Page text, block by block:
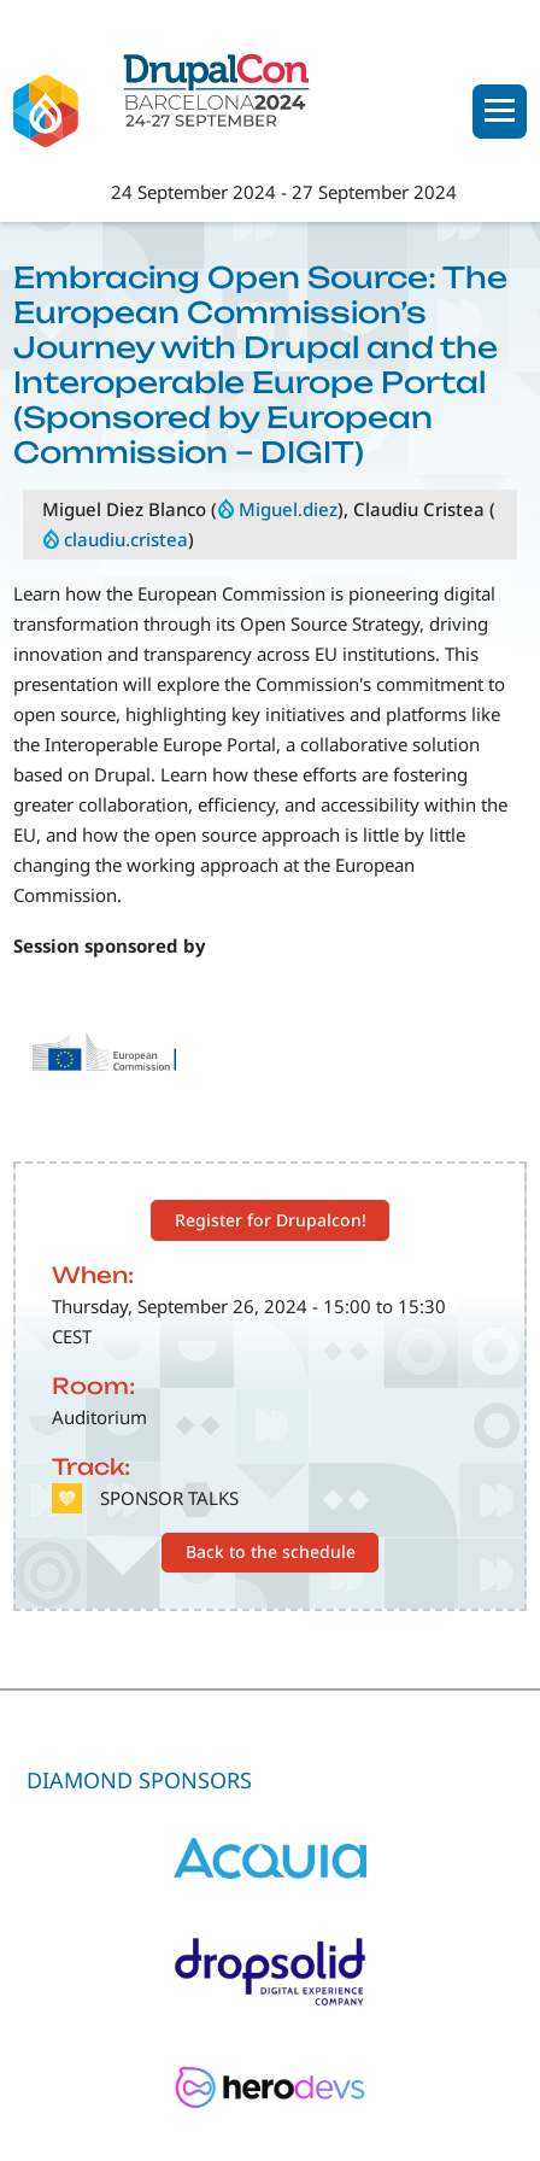
main
content
24 September 2024 -27 September 2024
Register for Drupalcon!
When:
Thursday, September 26, 2024 - 15:00 to 15:30
CEST
Room:
Auditorium
Track:
SVG SPONSOR TALKS
Back to the schedule
Embracing Open Source: The
European Commission’s
Journey with Drupal and the
Interoperable Europe Portal
(Sponsored by European
Commission – DIGIT)
Miguel Diez Blanco ( Miguel.diez), Claudiu Cristea (
claudiu.cristea)
Learn how the European Commission is pioneering digital
transformation through its Open Source Strategy, driving
innovation and transparency across EU institutions. This
presentation will explore the Commission's commitment to
open source, highlighting key initiatives and platforms like
the Interoperable Europe Portal, a collaborative solution
based on Drupal. Learn how these efforts are fostering
greater collaboration, efficiency, and accessibility within the
EU, and how the open source approach is little by little
changing the working approach at the European
Commission.
Session sponsored by
DIAMOND SPONSORS